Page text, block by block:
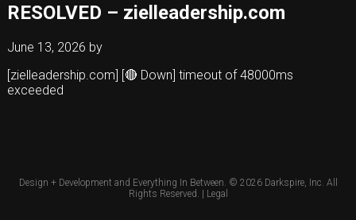
RESOLVED – zielleadership.com
June 13, 2026 by
[zielleadership.com] [🔴 Down] timeout of 48000ms
exceeded
Design + Development and Everything In Between. © 2026 Darkspire, Inc. All
Rights Reserved. | Legal